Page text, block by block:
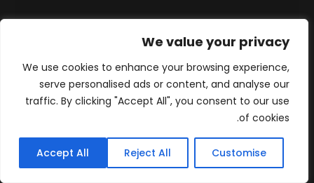
We value your privacy
We use cookies to enhance your browsing experience,
serve personalised ads or content, and analyse our
traffic. By clicking "Accept All", you consent to our use
of cookies.
Customise
Reject All
Accept All